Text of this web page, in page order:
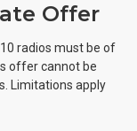
Offer
radios must be of
offer cannot be
Limitations apply